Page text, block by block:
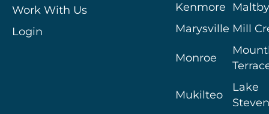
Work With Us
Login
Kenmore
Maltby
Marysville Mill
Monroe
Mukilteo
Lake